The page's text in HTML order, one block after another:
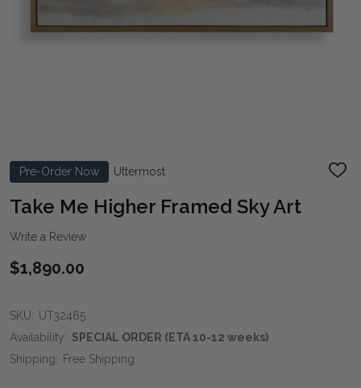
Pre-Order Now Uttermost
ADD
Take Me Higher Framed Sky Art
Write a Review
$1,890.00
SKU: UT32465
Availability: SPECIAL ORDER (ETA 10-12 weeks)
Shipping: Free Shipping